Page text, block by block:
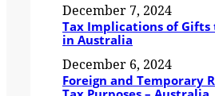
December 7, 2024
Tax Implications of Gifts
in Australia
December 6, 2024
Foreign and Temporary